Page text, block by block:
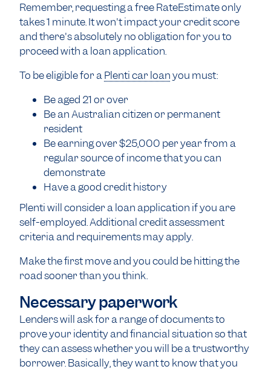
Remember, requesting a free RateEstimate only
takes 1 minute. It won't impact your credit score
and there's absolutely no obligation for you to
proceed with a loan application.
To be eligible for aPlenti car loanyou must:
Be aged 21 or over
Be an Australian citizen or permanent
resident
Be earning over $25,000 per year from a
regular source of income that you can
demonstrate
Have a good credit history
Plenti will consider a loan application if you are
self-employed. Additional credit assessment
criteria and requirements may apply.
Make the first move and you could be hitting the
road sooner than you think.
Necessary paperwork
Lenders will ask for a range of documents to
prove your identity and financial situation so that
they can assess whether you will be a trustworthy
borrower. Basically, they want to know that you